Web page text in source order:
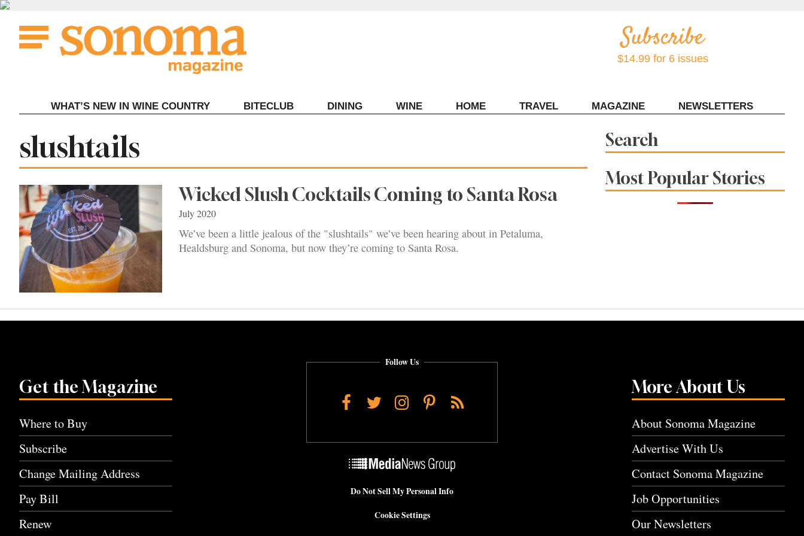
Skip
content
$14.99 for 6 issues
WHAT’S NEW IN WINE COUNTRY BITECLUB DINING WINE HOME TRAVEL MAGAZINE NEWSLETTERS
Tag:
slushtails
Wicked Slush Cocktails Coming to Santa Rosa
July 2020
We’ve been a little jealous of the "slushtails" we’ve been hearing about in Petaluma,
Healdsburg and Sonoma, but now they’re coming to Santa Rosa.
Search
Most Popular Stories
Get the Magazine
Where to Buy
Subscribe
Change Mailing Address
Pay Bill
Renew
More About Us
About Sonoma Magazine
Advertise With Us
Contact Sonoma Magazine
Job Opportunities
Our Newsletters
Follow Us
Facebook
TwitterInstagram
Pinterest
RSS
Do Not Sell My Personal Info
Cookie Settings